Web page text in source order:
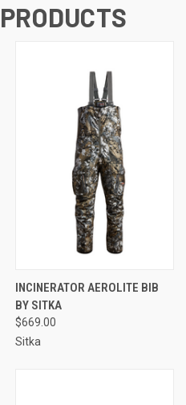
INCINERATOR AEROLITE BIB
BY SITKA
$669.00
Sitka